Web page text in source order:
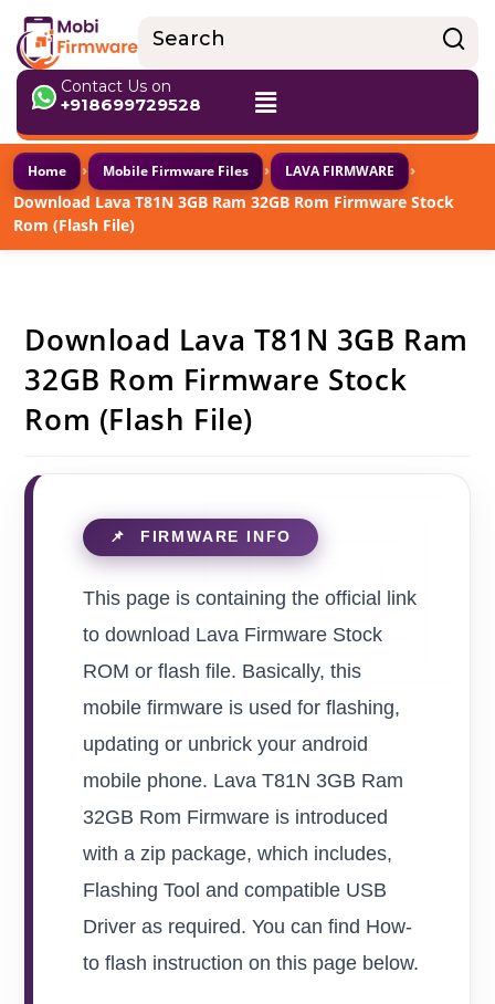
Contact Us on
+918699729528
Home › Mobile Firmware Files › LAVA FIRMWARE ›
Download Lava T81N 3GB Ram 32GB Rom Firmware Stock
Rom (Flash File)
Download Lava T81N 3GB Ram
32GB Rom Firmware Stock
Rom (Flash File)
This page is containing the official link
to download Lava Firmware Stock
ROM or flash file. Basically, this
mobile firmware is used for flashing,
updating or unbrick your android
mobile phone. Lava T81N 3GB Ram
32GB Rom Firmware is introduced
with a zip package, which includes,
Flashing Tool and compatible USB
Driver as required. You can find How-
to flash instruction on this page below.